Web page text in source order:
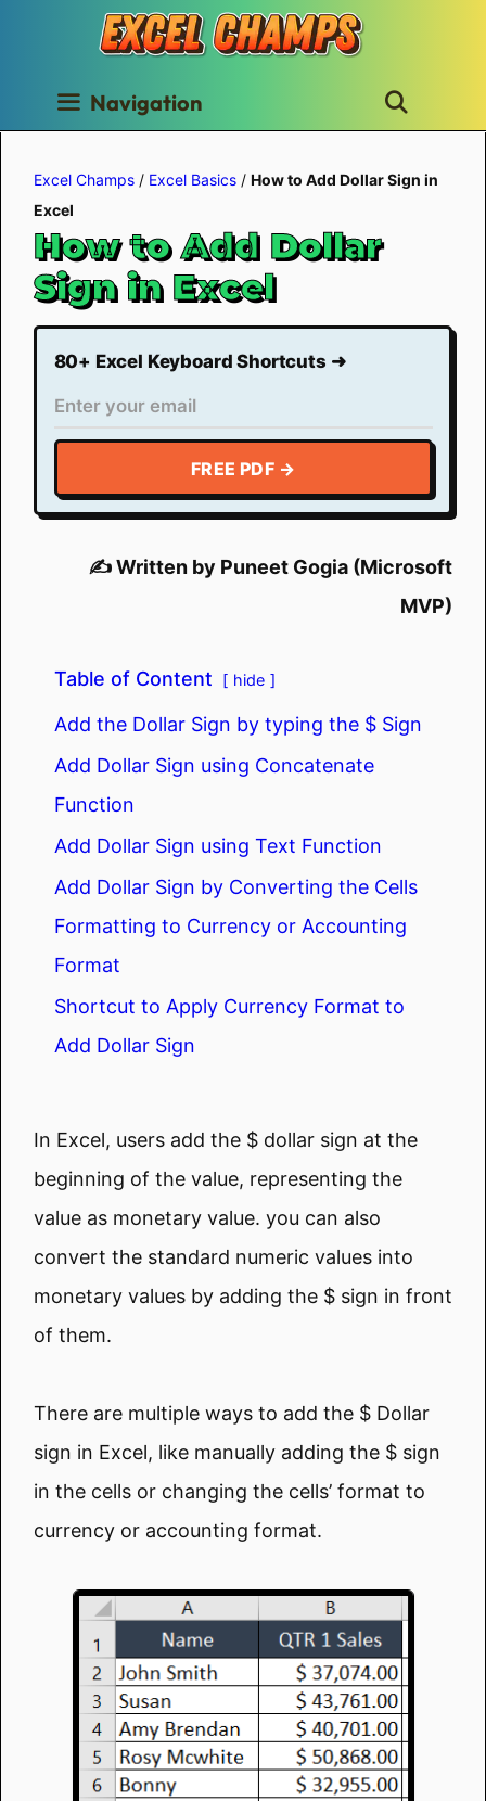
content
Navigation
Excel Champs / Excel Basics / How to Add Dollar Sign in
Excel
How to Add Dollar
Sign in Excel
80+ Excel Keyboard Shortcuts ➜
FREE PDF →
✍️ Written by Puneet Gogia (Microsoft
MVP)
Table of Content hide
Add the Dollar Sign by typing the $ Sign
Add Dollar Sign using Concatenate
Function
Add Dollar Sign using Text Function
Add Dollar Sign by Converting the Cells
Formatting to Currency or Accounting
Format
Shortcut to Apply Currency Format to
Add Dollar Sign
In Excel, users add the $ dollar sign at the
beginning of the value, representing the
value as monetary value. you can also
convert the standard numeric values into
monetary values by adding the $ sign in front
of them.
There are multiple ways to add the $ Dollar
sign in Excel, like manually adding the $ sign
in the cells or changing the cells’ format to
currency or accounting format.